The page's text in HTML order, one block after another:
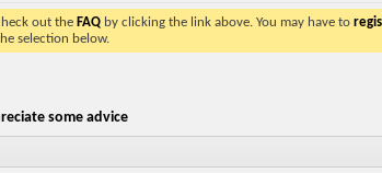
out the FAQby clicking the link above. You may have to
selection below.
some advice